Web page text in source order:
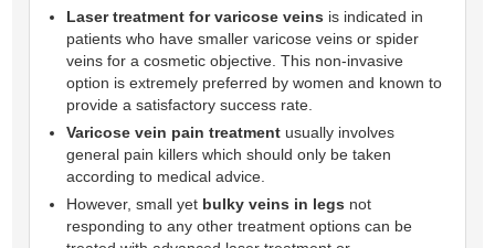
Laser treatment for varicose veins is indicated in
patients who have smaller varicose veins or spider
veins for a cosmetic objective. This non-invasive
option is extremely preferred by women and known to
provide a satisfactory success rate.
Varicose vein pain treatment usually involves
general pain killers which should only be taken
according to medical advice.
However, small yet bulky veins in legs not
responding to any other treatment options can be